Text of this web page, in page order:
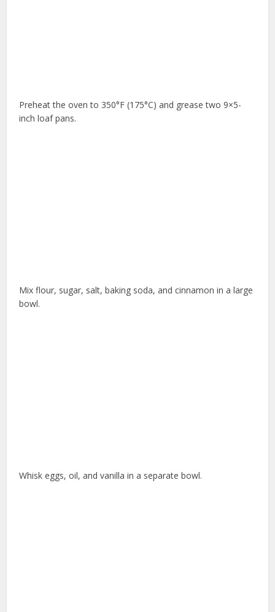
Preheat the oven to 350°F (175°C) and grease two 9×5-
inch loaf pans.
Mix flour, sugar, salt, baking soda, and cinnamon in a large
bowl.
Whisk eggs, oil, and vanilla in a separate bowl.